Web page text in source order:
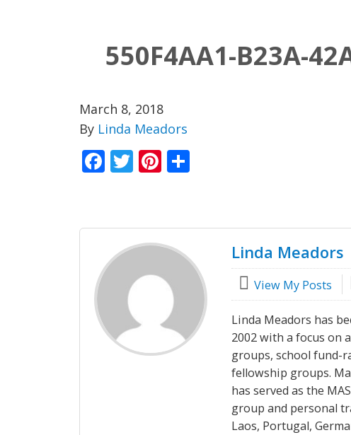
550F4AA1-B23A-
March 8, 2018
By Linda Meadors
Facebook
TwitterPinterest
Linda Meadors
View My Posts
Linda Meadors has
2002 with a focus on
groups, school fund-
fellowship groups.
has served as the
group and personal
Laos, Portugal,